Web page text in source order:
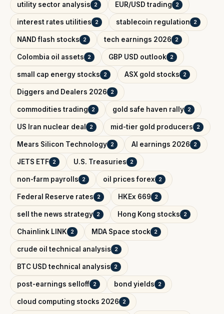
utility sector analysis 2 EUR/USD trading 2
interest rates utilities 2 stablecoin regulation 2
NAND flash stocks 2 tech earnings 2026 2
Colombia oil assets 2 GBP USD outlook 2
small cap energy stocks 2 ASX gold stocks 2
Diggers and Dealers 2026 2
commodities trading 2 gold safe haven rally 2
US Iran nuclear deal 2 mid-tier gold producers 2
Mears Silicon Technology 2 AI earnings 2026 2
JETS ETF 2 U.S. Treasuries 2
non-farm payrolls 2 oil prices forex 2
Federal Reserve rates 2 HKEx 669 2
sell the news strategy 2 Hong Kong stocks 2
Chainlink LINK 2 MDA Space stock 2
crude oil technical analysis 2
BTC USD technical analysis 2
post-earnings selloff 2 bond yields 2
cloud computing stocks 2026 2